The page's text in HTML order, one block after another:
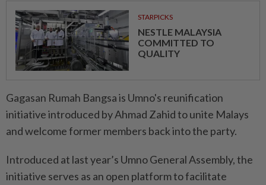
STARPICKS
NESTLE MALAYSIA
COMMITTED TO
QUALITY
Gagasan Rumah Bangsa is Umno's reunification
initiative introduced by Ahmad Zahid to unite Malays
and welcome former members back into the party.
Introduced at last year’s Umno General Assembly, the
initiative serves as an open platform to facilitate